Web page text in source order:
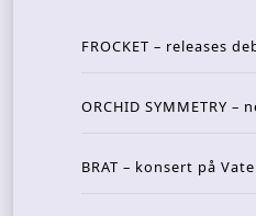
FROCKET – releases
ORCHID SYMMETRY –
BRAT – konsert på